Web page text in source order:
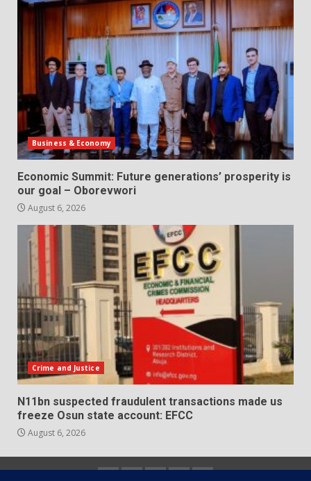
Business & Economy
Economic Summit: Future generations’ prosperity is
our goal – Oborevwori
August 6, 2026
Crime and Justice
N11bn suspected fraudulent transactions made us
freeze Osun state account: EFCC
August 6, 2026